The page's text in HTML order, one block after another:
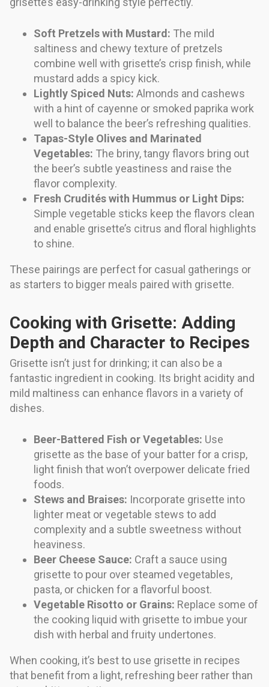
Soft Pretzels with Mustard: The mild
saltiness and chewy texture of pretzels
combine well with grisette’s crisp finish, while
mustard adds a spicy kick.
Lightly Spiced Nuts: Almonds and cashews
with a hint of cayenne or smoked paprika work
well to balance the beer’s refreshing qualities.
Tapas-Style Olives and Marinated
Vegetables: The briny, tangy flavors bring out
the beer’s subtle yeastiness and raise the
flavor complexity.
Fresh Crudités with Hummus or Light Dips:
Simple vegetable sticks keep the flavors clean
and enable grisette’s citrus and floral highlights
to shine.
These pairings are perfect for casual gatherings or
as starters to bigger meals paired with grisette.
Cooking with Grisette: Adding
Depth and Character to Recipes
Grisette isn’t just for drinking; it can also be a
fantastic ingredient in cooking. Its bright acidity and
mild maltiness can enhance flavors in a variety of
dishes.
Beer-Battered Fish or Vegetables: Use
grisette as the base of your batter for a crisp,
light finish that won’t overpower delicate fried
foods.
Stews and Braises: Incorporate grisette into
lighter meat or vegetable stews to add
complexity and a subtle sweetness without
heaviness.
Beer Cheese Sauce: Craft a sauce using
grisette to pour over steamed vegetables,
pasta, or chicken for a flavorful boost.
Vegetable Risotto or Grains: Replace some of
the cooking liquid with grisette to imbue your
dish with herbal and fruity undertones.
When cooking, it’s best to use grisette in recipes
that benefit from a light, refreshing beer rather than